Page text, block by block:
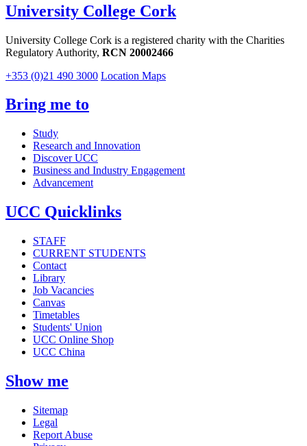
University College Cork
University College Cork is a registered charity with the Charities
Regulatory Authority, RCN 20002466
+353 (0)21 490 3000 Location Maps
Bring me to
Study
Research and Innovation
Discover UCC
Business and Industry Engagement
Advancement
UCC Quicklinks
STAFF
CURRENT STUDENTS
Contact
Library
Job Vacancies
Canvas
Timetables
Students' Union
UCC Online Shop
UCC China
Show me
Sitemap
Legal
Report Abuse